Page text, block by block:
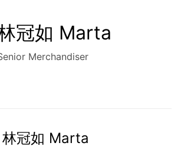
冠如 Marta
Merchandiser
冠如 Marta